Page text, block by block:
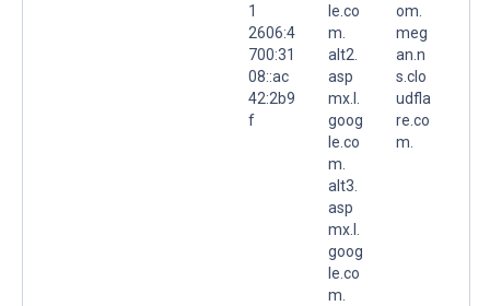
1
2606:4
700:31
08::ac
42:2b9
f
le.co
m.
alt2.
asp
mx.l.
goog
le.co
m.
alt3.
asp
mx.l.
goog
le.co
m.
om.
meg
an.n
s.clo
udfla
re.co
m.